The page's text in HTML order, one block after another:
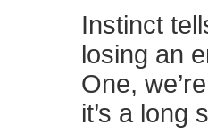
Instinct
losing an
One,
it’s a long